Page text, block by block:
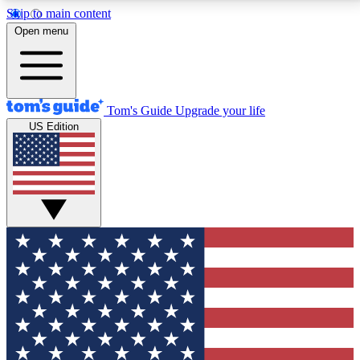
Skip to main content
12
MEMBER FEATURES
Exclusive Newsletters
Tech news direct to your inbox
GET CLUB ACCESS QUICK
For the fastest way to join Tom's Guide Club enter
your email below. We'll send you a confirmation and
sign you up to our newsletter to keep you updated on
all the latest news.
Open menu
Tom's Guide Upgrade your life
US Edition